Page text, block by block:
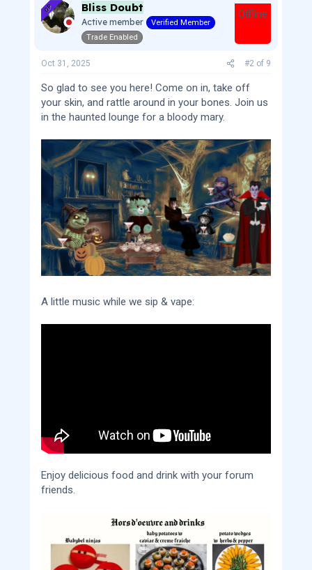
t
i
o
:
OP Bliss Doubt
Active member
Verified Member
Trade Enabled
Offline
Oct 31, 2025 #2 of 9
So glad to see you here! Come on in, take off
your skin, and rattle around in your bones. Join us
in the haunted lounge for a bloody mary.
A little music while we sip & vape:
Enjoy delicious food and drink with your forum
friends.